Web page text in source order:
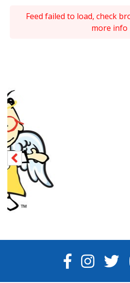
Feed failed to load, check
more info